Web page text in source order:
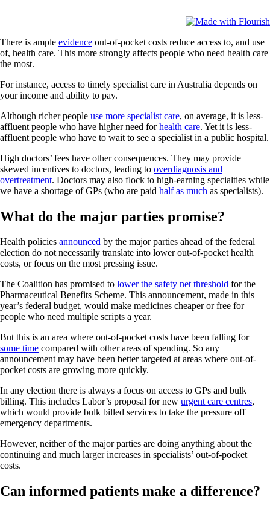
There is ample evidence out-of-pocket costs reduce access to, and use
of, health care. This more strongly affects people who need health care
the most.
For instance, access to timely specialist care in Australia depends on
your income and ability to pay.
Although richer people use more specialist care, on average, it is less-
affluent people who have higher need forhealth care. Yet it is less-
affluent people who have to wait to see a specialist in a public hospital.
High doctors’ fees have other consequences. They may provide
skewed incentives to doctors, leading to overdiagnosis and
overtreatment. Doctors may also flock to high-earning specialties while
we have a shortage of GPs (who are paid half as much as specialists).
What do the major parties promise?
Health policies announced by the major parties ahead of the federal
election do not necessarily translate into lower out-of-pocket health
costs, or focus on the most pressing issue.
The Coalition has promised to lower the safety net threshold for the
Pharmaceutical Benefits Scheme. This announcement, made in this
year’s federal budget, would make medicines cheaper or free for
people who need multiple scripts a year.
But this is an area where out-of-pocket costs have been falling for
some time compared with other areas of spending. So any
announcement may have been better targeted at areas where out-of-
pocket costs are growing more quickly.
In any election there is always a focus on access to GPs and bulk
billing. This includes Labor’s proposal for new urgent care centres,
which would provide bulk billed services to take the pressure off
emergency departments.
However, neither of the major parties are doing anything about the
continuing and much larger increases in specialists’ out-of-pocket
costs.
Can informed patients make a difference?